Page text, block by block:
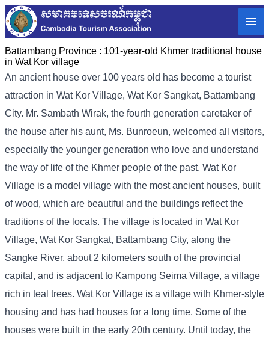
Battambang Province : 101-year-old Khmer traditional house
in Wat Kor village
An ancient house over 100 years old has become a tourist
attraction in Wat Kor Village, Wat Kor Sangkat, Battambang
City. Mr. Sambath Wirak, the fourth generation caretaker of
the house after his aunt, Ms. Bunroeun, welcomed all visitors,
especially the younger generation who love and understand
the way of life of the Khmer people of the past. Wat Kor
Village is a model village with the most ancient houses, built
of wood, which are beautiful and the buildings reflect the
traditions of the locals. The village is located in Wat Kor
Village, Wat Kor Sangkat, Battambang City, along the
Sangke River, about 2 kilometers south of the provincial
capital, and is adjacent to Kampong Seima Village, a village
rich in teal trees. Wat Kor Village is a village with Khmer-style
housing and has had houses for a long time. Some of the
houses were built in the early 20th century. Until today, the